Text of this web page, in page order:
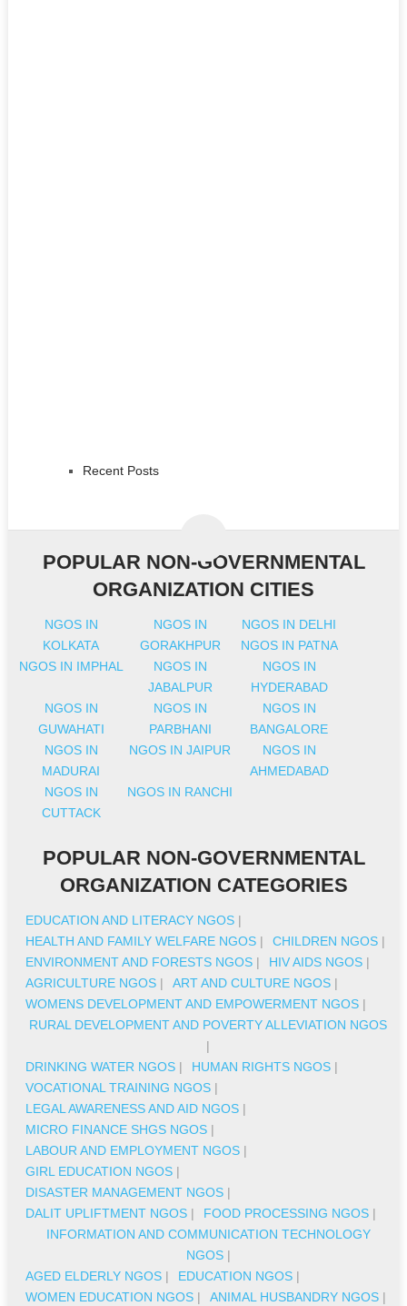
Recent Posts
POPULAR NON-GOVERNMENTAL
ORGANIZATION CITIES
NGOS IN
KOLKATA
NGOS IN
GORAKHPUR
NGOS IN DELHI
NGOS IN PATNA
NGOS IN IMPHAL
NGOS IN
JABALPUR
NGOS IN
HYDERABAD
NGOS IN
GUWAHATI
NGOS IN
PARBHANI
NGOS IN
BANGALORE
NGOS IN
MADURAI
NGOS IN JAIPUR
NGOS IN
AHMEDABAD
NGOS IN
CUTTACK
NGOS IN RANCHI
POPULAR NON-GOVERNMENTAL
ORGANIZATION CATEGORIES
EDUCATION AND LITERACY NGOS |
HEALTH AND FAMILY WELFARE NGOS | CHILDREN NGOS |
ENVIRONMENT AND FORESTS NGOS | HIV AIDS NGOS |
AGRICULTURE NGOS | ART AND CULTURE NGOS |
WOMENS DEVELOPMENT AND EMPOWERMENT NGOS |
RURAL DEVELOPMENT AND POVERTY ALLEVIATION NGOS
|
DRINKING WATER NGOS | HUMAN RIGHTS NGOS |
VOCATIONAL TRAINING NGOS |
LEGAL AWARENESS AND AID NGOS |
MICRO FINANCE SHGS NGOS |
LABOUR AND EMPLOYMENT NGOS |
GIRL EDUCATION NGOS |
DISASTER MANAGEMENT NGOS |
DALIT UPLIFTMENT NGOS | FOOD PROCESSING NGOS |
INFORMATION AND COMMUNICATION TECHNOLOGY
NGOS|
AGED ELDERLY NGOS | EDUCATION NGOS |
WOMEN EDUCATION NGOS | ANIMAL HUSBANDRY NGOS |